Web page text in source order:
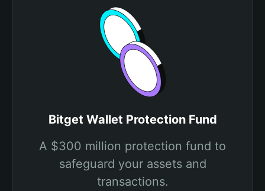
Bitget Wallet Protection Fund
A $300 million protection fund to
safeguard your assets and
transactions.